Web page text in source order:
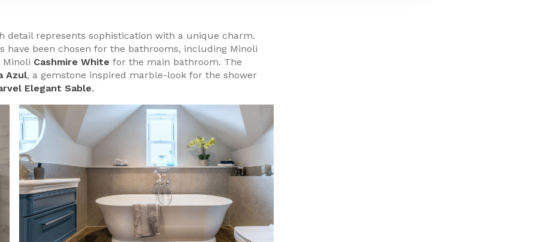
detail represents sophistication with a unique charm.
been chosen for the bathrooms, including Minoli
Cashmire White for the main bathroom. The
Azul, a gemstone inspired marble-look for the shower
Elegant Sable.